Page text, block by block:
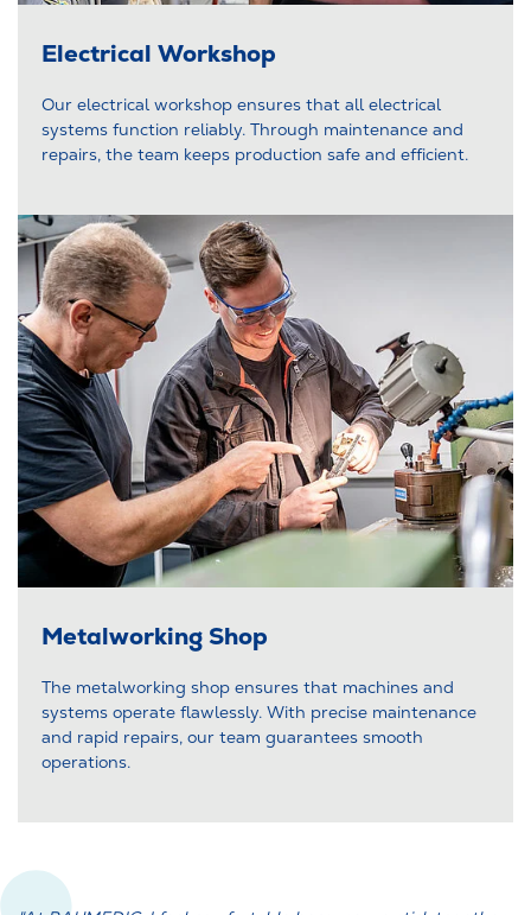
Electrical Workshop
Our electrical workshop ensures that all electrical
systems function reliably. Through maintenance and
repairs, the team keeps production safe and efficient.
Metalworking Shop
The metalworking shop ensures that machines and
systems operate flawlessly. With precise maintenance
and rapid repairs, our team guarantees smooth
operations.